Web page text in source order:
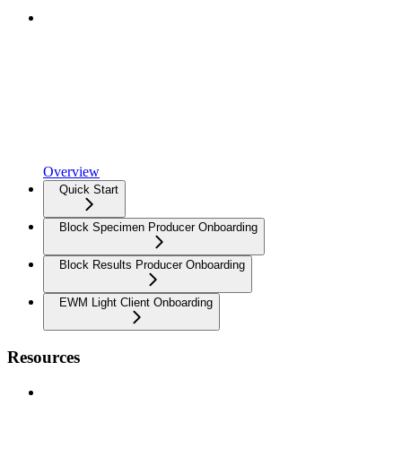
Overview
Quick Start
Block Specimen Producer Onboarding
Block Results Producer Onboarding
EWM Light Client Onboarding
Resources